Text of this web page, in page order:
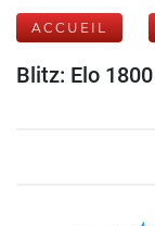
ACCUEIL
Blitz: Elo 1800